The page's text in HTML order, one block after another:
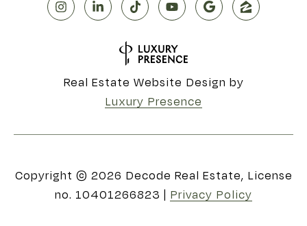
Real Estate Website Design by
Luxury Presence
Copyright © 2026
Privacy Policy